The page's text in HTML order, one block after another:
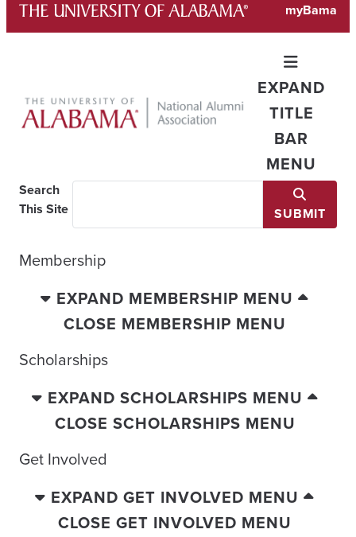
content
myBama
EXPAND
TITLE
BAR
MENU
Search
This Site
SUBMIT
Membership
EXPAND MEMBERSHIP MENU
CLOSE MEMBERSHIP MENU
Scholarships
EXPAND SCHOLARSHIPS MENU
CLOSE SCHOLARSHIPS MENU
Get Involved
EXPAND GET INVOLVED MENU
CLOSE GET INVOLVED MENU